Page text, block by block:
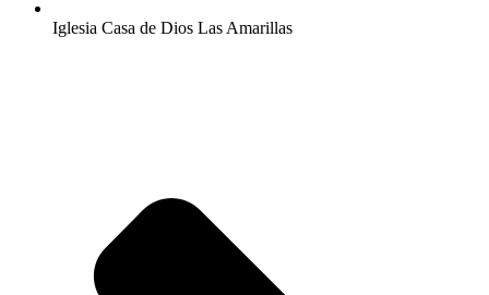
Iglesia Casa de Dios Las Amarillas